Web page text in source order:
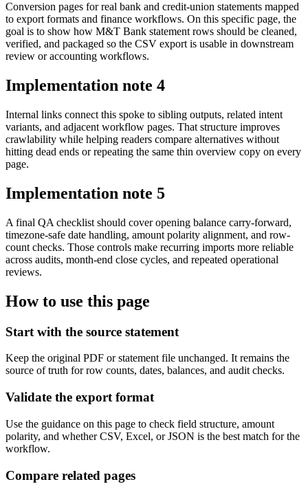
Conversion pages for real bank and credit-union statements mapped
to export formats and finance workflows. On this specific page, the
goal is to show how M&T Bank statement rows should be cleaned,
verified, and packaged so the CSV export is usable in downstream
review or accounting workflows.
Implementation note 4
Internal links connect this spoke to sibling outputs, related intent
variants, and adjacent workflow pages. That structure improves
crawlability while helping readers compare alternatives without
hitting dead ends or repeating the same thin overview copy on every
page.
Implementation note 5
A final QA checklist should cover opening balance carry-forward,
timezone-safe date handling, amount polarity alignment, and row-
count checks. Those controls make recurring imports more reliable
across audits, month-end close cycles, and repeated operational
reviews.
How to use this page
Start with the source statement
Keep the original PDF or statement file unchanged. It remains the
source of truth for row counts, dates, balances, and audit checks.
Validate the export format
Use the guidance on this page to check field structure, amount
polarity, and whether CSV, Excel, or JSON is the best match for the
workflow.
Compare related pages